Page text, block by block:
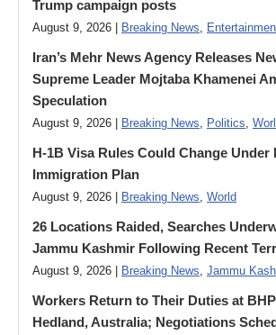
Trump campaign posts
August 9, 2026 | Breaking News,
Iran’s Mehr News Agency Releases
Supreme Leader Mojtaba Khamenei
Speculation
August 9, 2026 | Breaking News, Politics,
H-1B Visa Rules Could Change Under
Immigration Plan
August 9, 2026 | Breaking News, World
26 Locations Raided, Searches
Jammu Kashmir Following Recent
August 9, 2026 | Breaking News, Jammu
Workers Return to Their Duties at
Hedland, Australia; Negotiations